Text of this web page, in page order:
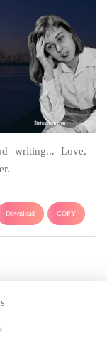
writing... Love,
Download COPY